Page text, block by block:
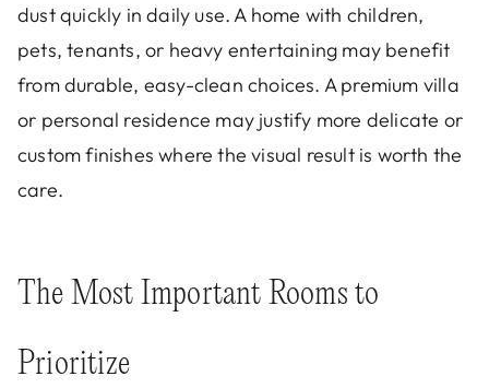
dust quickly in daily use. A home with children,
pets, tenants, or heavy entertaining may benefit
from durable, easy-clean choices. A premium villa
or personal residence may justify more delicate or
custom finishes where the visual result is worth the
care.
The Most Important Rooms to
Prioritize